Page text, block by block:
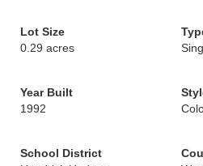
Lot Size
0.29 acres
Year Built
1992
School District